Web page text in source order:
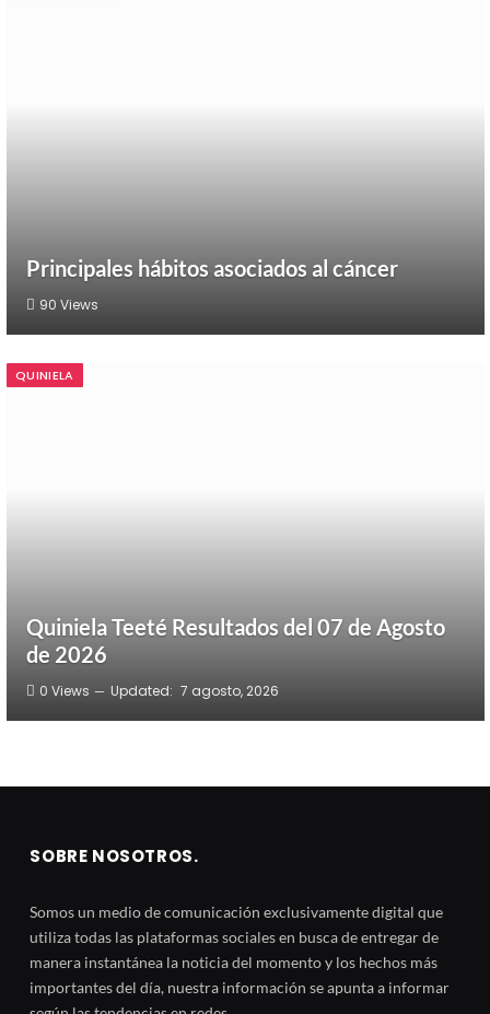
Principales hábitos asociados al cáncer
90Views
QUINIELA
Quiniela Teeté Resultados del 07 de Agosto
de 2026
0Views Updated: 7 agosto, 2026
SOBRE NOSOTROS.
Somos un medio de comunicación exclusivamente digital que
utiliza todas las plataformas sociales en busca de entregar de
manera instantánea la noticia del momento y los hechos más
importantes del día, nuestra información se apunta a informar